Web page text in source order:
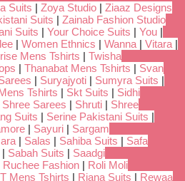
Suits | Zoya Studio | Ziaaz Designs
Suits | Zainab Fashion Studio
Suits | Your Choice Suits | You |
| Women Ethnics | Wanna | Vitara |
Mens Tshirts | Twisha
| Thanabat Mens Tshirts | Svan
| Suryajyoti | Sumyra Suits |
Tshirts | Skt Suits | Sidhi
Shree Sarees | Shruti | Shree
Suits | Serine Pakistani Suits |
| Sayuri | Sargam
| Salas | Sahiba Suits | Safa
| Sabah Suits | Saadgi
Ruchee Fashion | Roli Moli
Mens Tshirts | Riana Suits | Rewaa